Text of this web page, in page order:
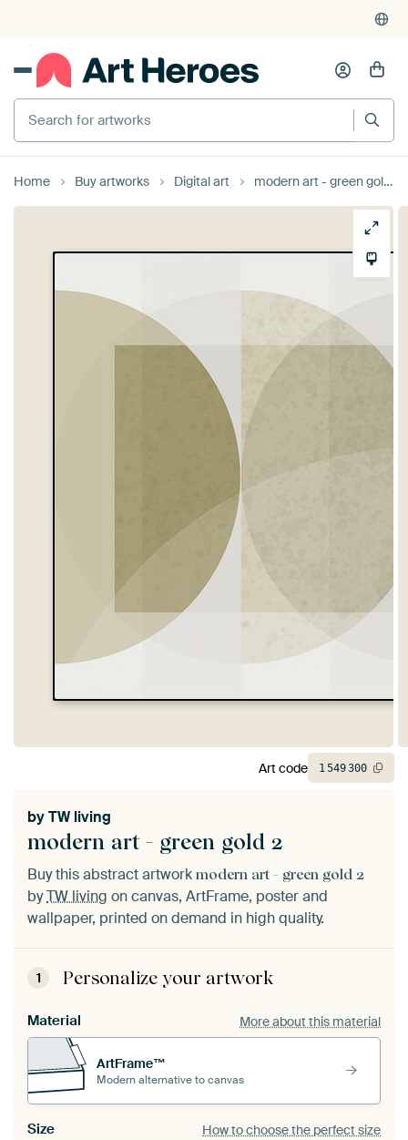
Search for artworks
Home Buy artworks Digital art modern art - green gold 2
modern art - green gold 2
byTW living
Buy this abstract artwork modern art - green gold 2
byTW living on canvas, ArtFrame, poster and
wallpaper, printed on demand in high quality.
1 Personalize your artwork
Material More about this material
ArtFrame™
Modern alternative to canvas
Size How to choose the perfect size
Art code 1549300